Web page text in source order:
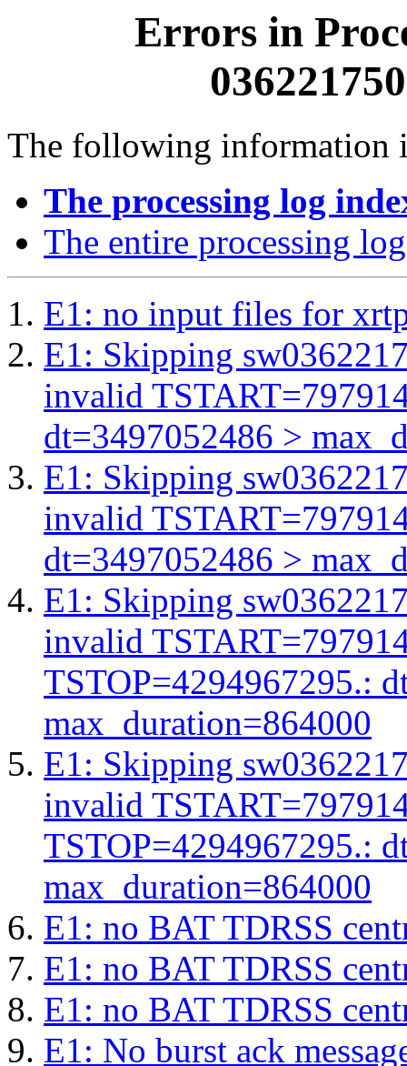
Errors in
The following information
The processing log
The entire processing log
E1: no input files for
E1: Skipping
invalid
dt=3497052486 >
E1: Skipping
invalid
dt=3497052486 >
E1: Skipping
invalid
TSTOP=4294967295.:
max_duration=864000
E1: Skipping
invalid
TSTOP=4294967295.:
max_duration=864000
E1: no BAT TDRSS
E1: no BAT TDRSS
E1: no BAT TDRSS
E1: No burst ack